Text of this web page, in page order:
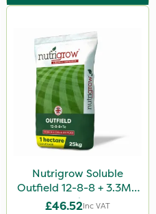
Nutrigrow Soluble
Outfield 12-8-8 + 3.3Mg
25kg
£46.52Inc VAT